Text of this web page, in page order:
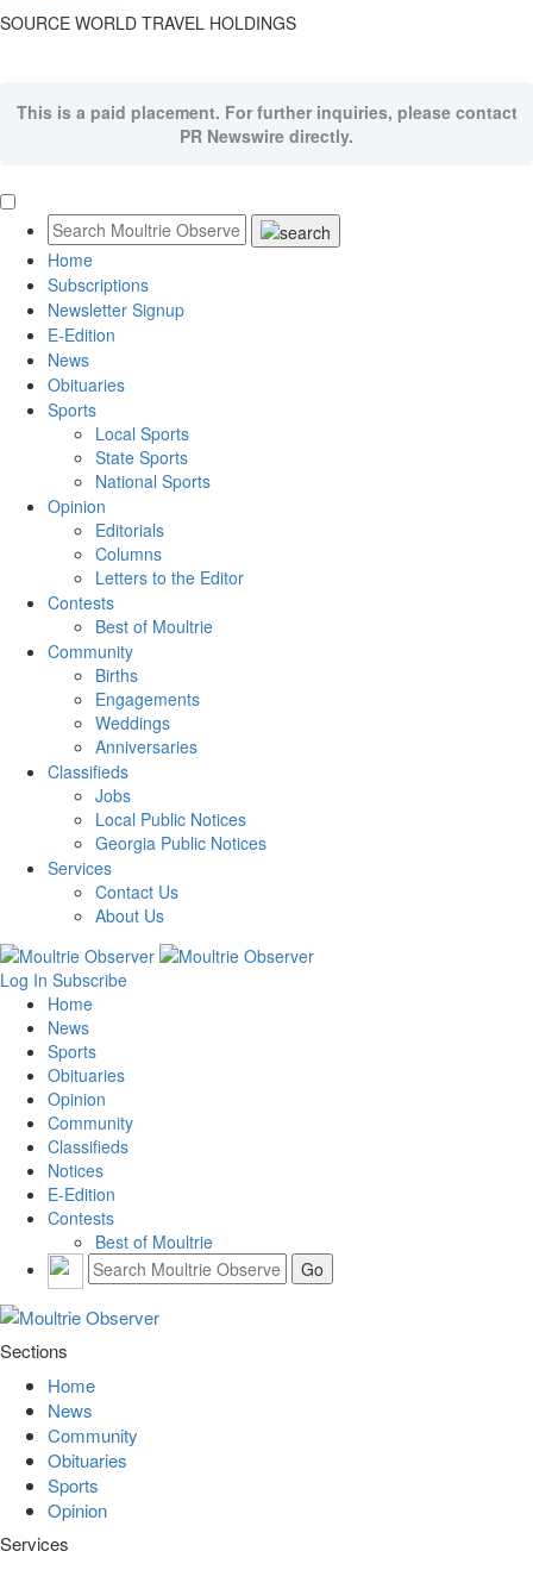
SOURCE WORLD TRAVEL HOLDINGS
This is a paid placement. For further inquiries, please contact
PR Newswire directly.
Home
Subscriptions
Newsletter Signup
E-Edition
News
Obituaries
Sports
Local Sports
State Sports
National Sports
Opinion
Editorials
Columns
Letters to the Editor
Contests
Best of Moultrie
Community
Births
Engagements
Weddings
Anniversaries
Classifieds
Jobs
Local Public Notices
Georgia Public Notices
Services
Contact Us
About Us
Log In Subscribe
Home
News
Sports
Obituaries
Opinion
Community
Classifieds
Notices
E-Edition
Contests
Best of Moultrie
Sections
Home
News
Community
Obituaries
Sports
Opinion
Services